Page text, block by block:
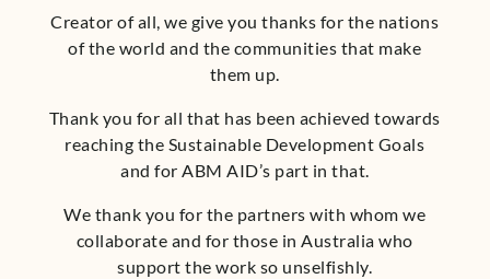
Creator of all, we give you thanks for the nations
of the world and the communities that make
them up.
Thank you for all that has been achieved towards
reaching the Sustainable Development Goals
and for ABM AID’s part in that.
We thank you for the partners with whom we
collaborate and for those in Australia who
support the work so unselfishly.